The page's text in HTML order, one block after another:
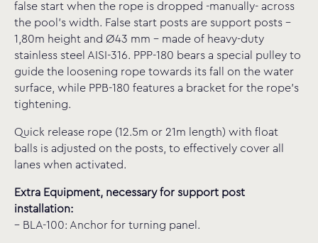
false start when the rope is dropped -manually- across
the pool’s width. False start posts are support posts –
1,80m height and Ø43 mm – made of heavy-duty
stainless steel AISI-316. PPP-180 bears a special pulley to
guide the loosening rope towards its fall on the water
surface, while PPB-180 features a bracket for the rope’s
tightening.
Quick release rope (12.5m or 21m length) with float
balls is adjusted on the posts, to effectively cover all
lanes when activated.
Extra Equipment, necessary for support post
installation:
– BLA-100: Anchor for turning panel.